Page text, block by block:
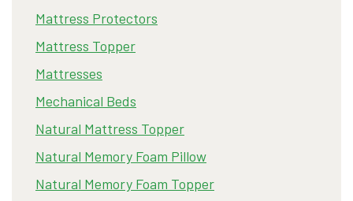
Mattress Protectors
Mattress Topper
Mattresses
Mechanical Beds
Natural Mattress Topper
Natural Memory Foam Pillow
Natural Memory Foam Topper